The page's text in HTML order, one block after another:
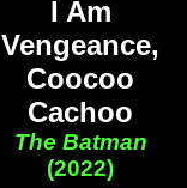
I Am
Vengeance,
Coocoo
Cachoo
The Batman
(2022)